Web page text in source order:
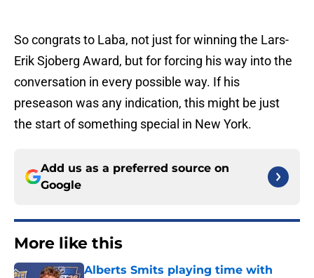
So congrats to Laba, not just for winning the Lars-
Erik Sjoberg Award, but for forcing his way into the
conversation in every possible way. If his
preseason was any indication, this might be just
the start of something special in New York.
Add us as a preferred source on
Google
More like this
Alberts Smits playing time with